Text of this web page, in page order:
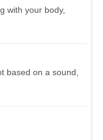
with your body,
based on a sound,